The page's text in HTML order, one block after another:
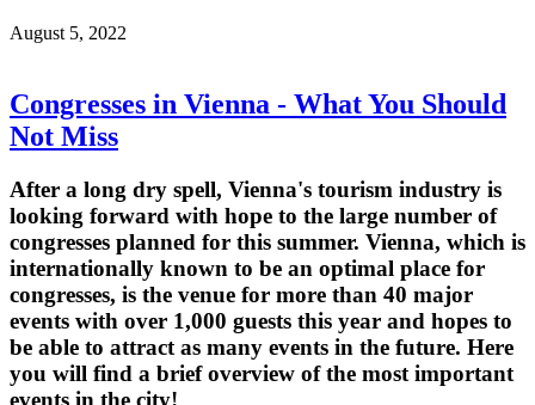
August 5, 2022
Congresses in Vienna - What You Should
Not Miss
After a long dry spell, Vienna's tourism industry is
looking forward with hope to the large number of
congresses planned for this summer. Vienna, which is
internationally known to be an optimal place for
congresses, is the venue for more than 40 major
events with over 1,000 guests this year and hopes to
be able to attract as many events in the future. Here
you will find a brief overview of the most important